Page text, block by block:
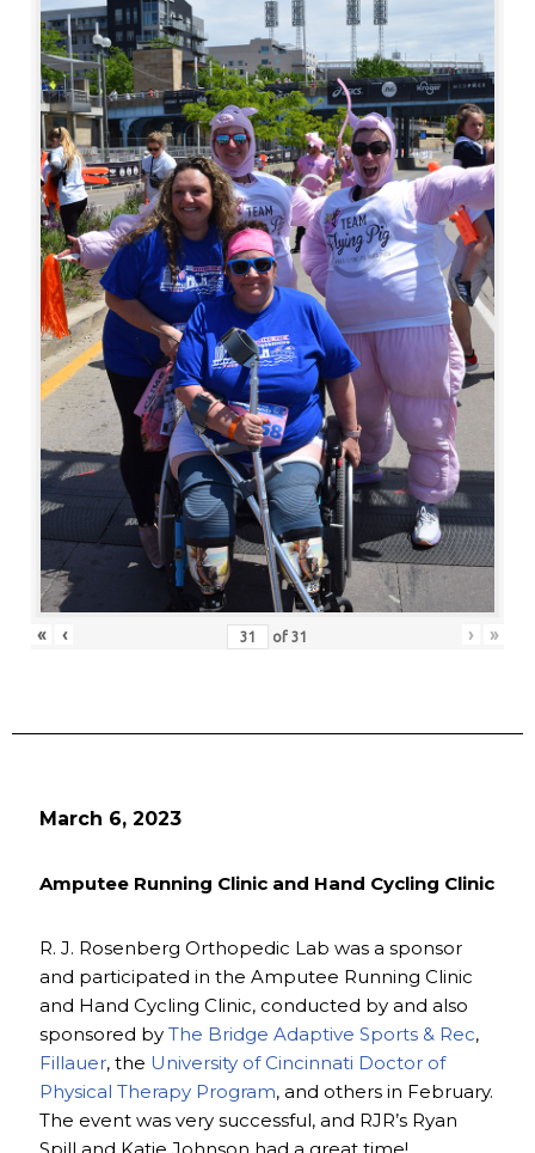
« ‹ of 31 › »
March 6, 2023
Amputee Running Clinic and Hand Cycling Clinic
R. J. Rosenberg Orthopedic Lab was a sponsor
and participated in the Amputee Running Clinic
and Hand Cycling Clinic, conducted by and also
sponsored by The Bridge Adaptive Sports & Rec,
Fillauer, the University of Cincinnati Doctor of
Physical Therapy Program, and others in February.
The event was very successful, and RJR’s Ryan